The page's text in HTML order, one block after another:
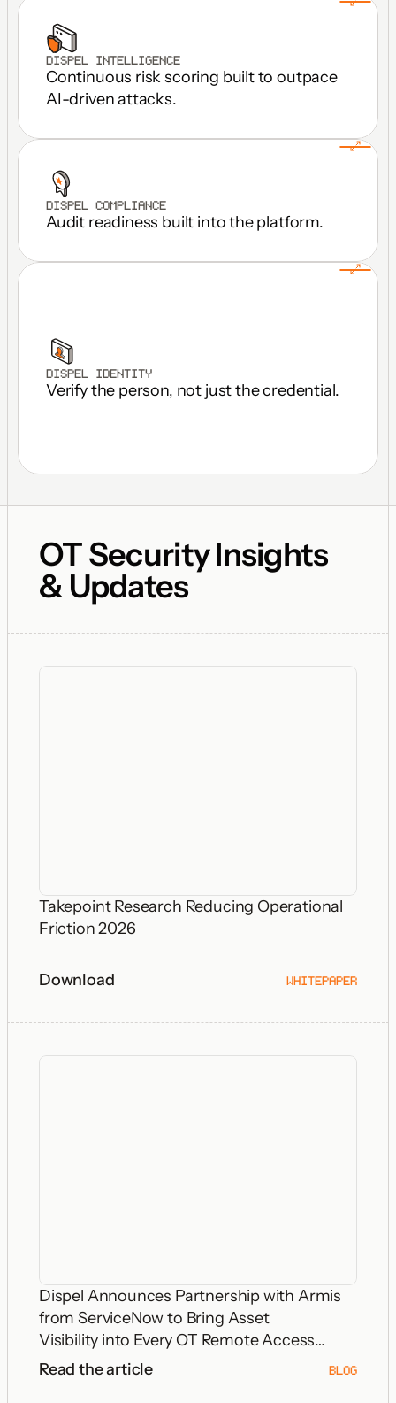
DISPEL INTELLIGENCE
Continuous risk scoring built to outpace
AI-driven attacks.
DISPEL COMPLIANCE
Audit readiness built into the platform.
DISPEL IDENTITY
Verify the person, not just the credential.
OT Security Insights
& Updates
Takepoint Research Reducing Operational
Friction 2026
Download WHITEPAPER
Dispel Announces Partnership with Armis
from ServiceNow to Bring Asset
Visibility into Every OT Remote Access
Decision
Read the article BLOG